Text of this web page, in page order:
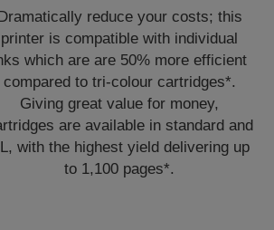
reduce your costs; this
printer is compatible with individual
which are are 50% more efficient
compared to tri-colour cartridges*.
Giving great value for money,
are available in standard and
with the highest yield delivering up
to 1,100 pages*.